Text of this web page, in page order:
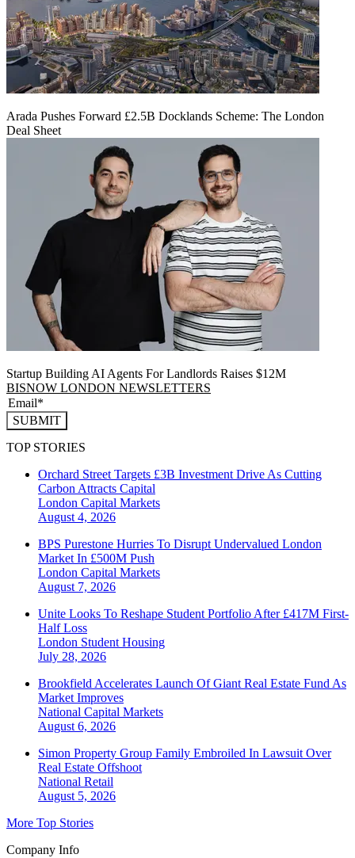
Arada Pushes Forward £2.5B Docklands Scheme: The London
Deal Sheet
Startup Building AI Agents For Landlords Raises $12M
BISNOW LONDON NEWSLETTERS
SUBMIT
TOP STORIES
Orchard Street Targets £3B Investment Drive As Cutting
Carbon Attracts Capital
London Capital Markets
August 4, 2026
BPS Purestone Hurries To Disrupt Undervalued London
Market In £500M Push
London Capital Markets
August 7, 2026
Unite Looks To Reshape Student Portfolio After £417M First-
Half Loss
London Student Housing
July 28, 2026
Brookfield Accelerates Launch Of Giant Real Estate Fund As
Market Improves
National Capital Markets
August 6, 2026
Simon Property Group Family Embroiled In Lawsuit Over
Real Estate Offshoot
National Retail
August 5, 2026
More Top Stories
Company Info